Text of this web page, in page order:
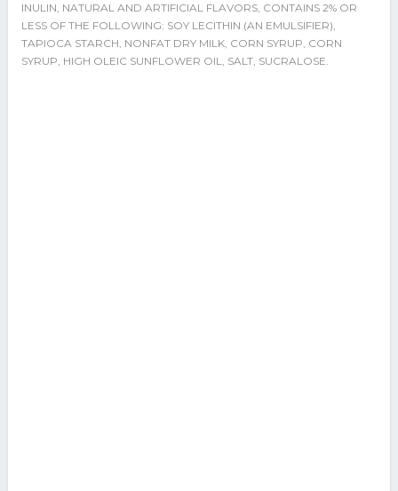
INULIN, NATURAL AND ARTIFICIAL FLAVORS, CONTAINS 2% OR
LESS OF THE FOLLOWING: SOY LECITHIN (AN EMULSIFIER),
TAPIOCA STARCH, NONFAT DRY MILK, CORN SYRUP, CORN
SYRUP, HIGH OLEIC SUNFLOWER OIL, SALT, SUCRALOSE.